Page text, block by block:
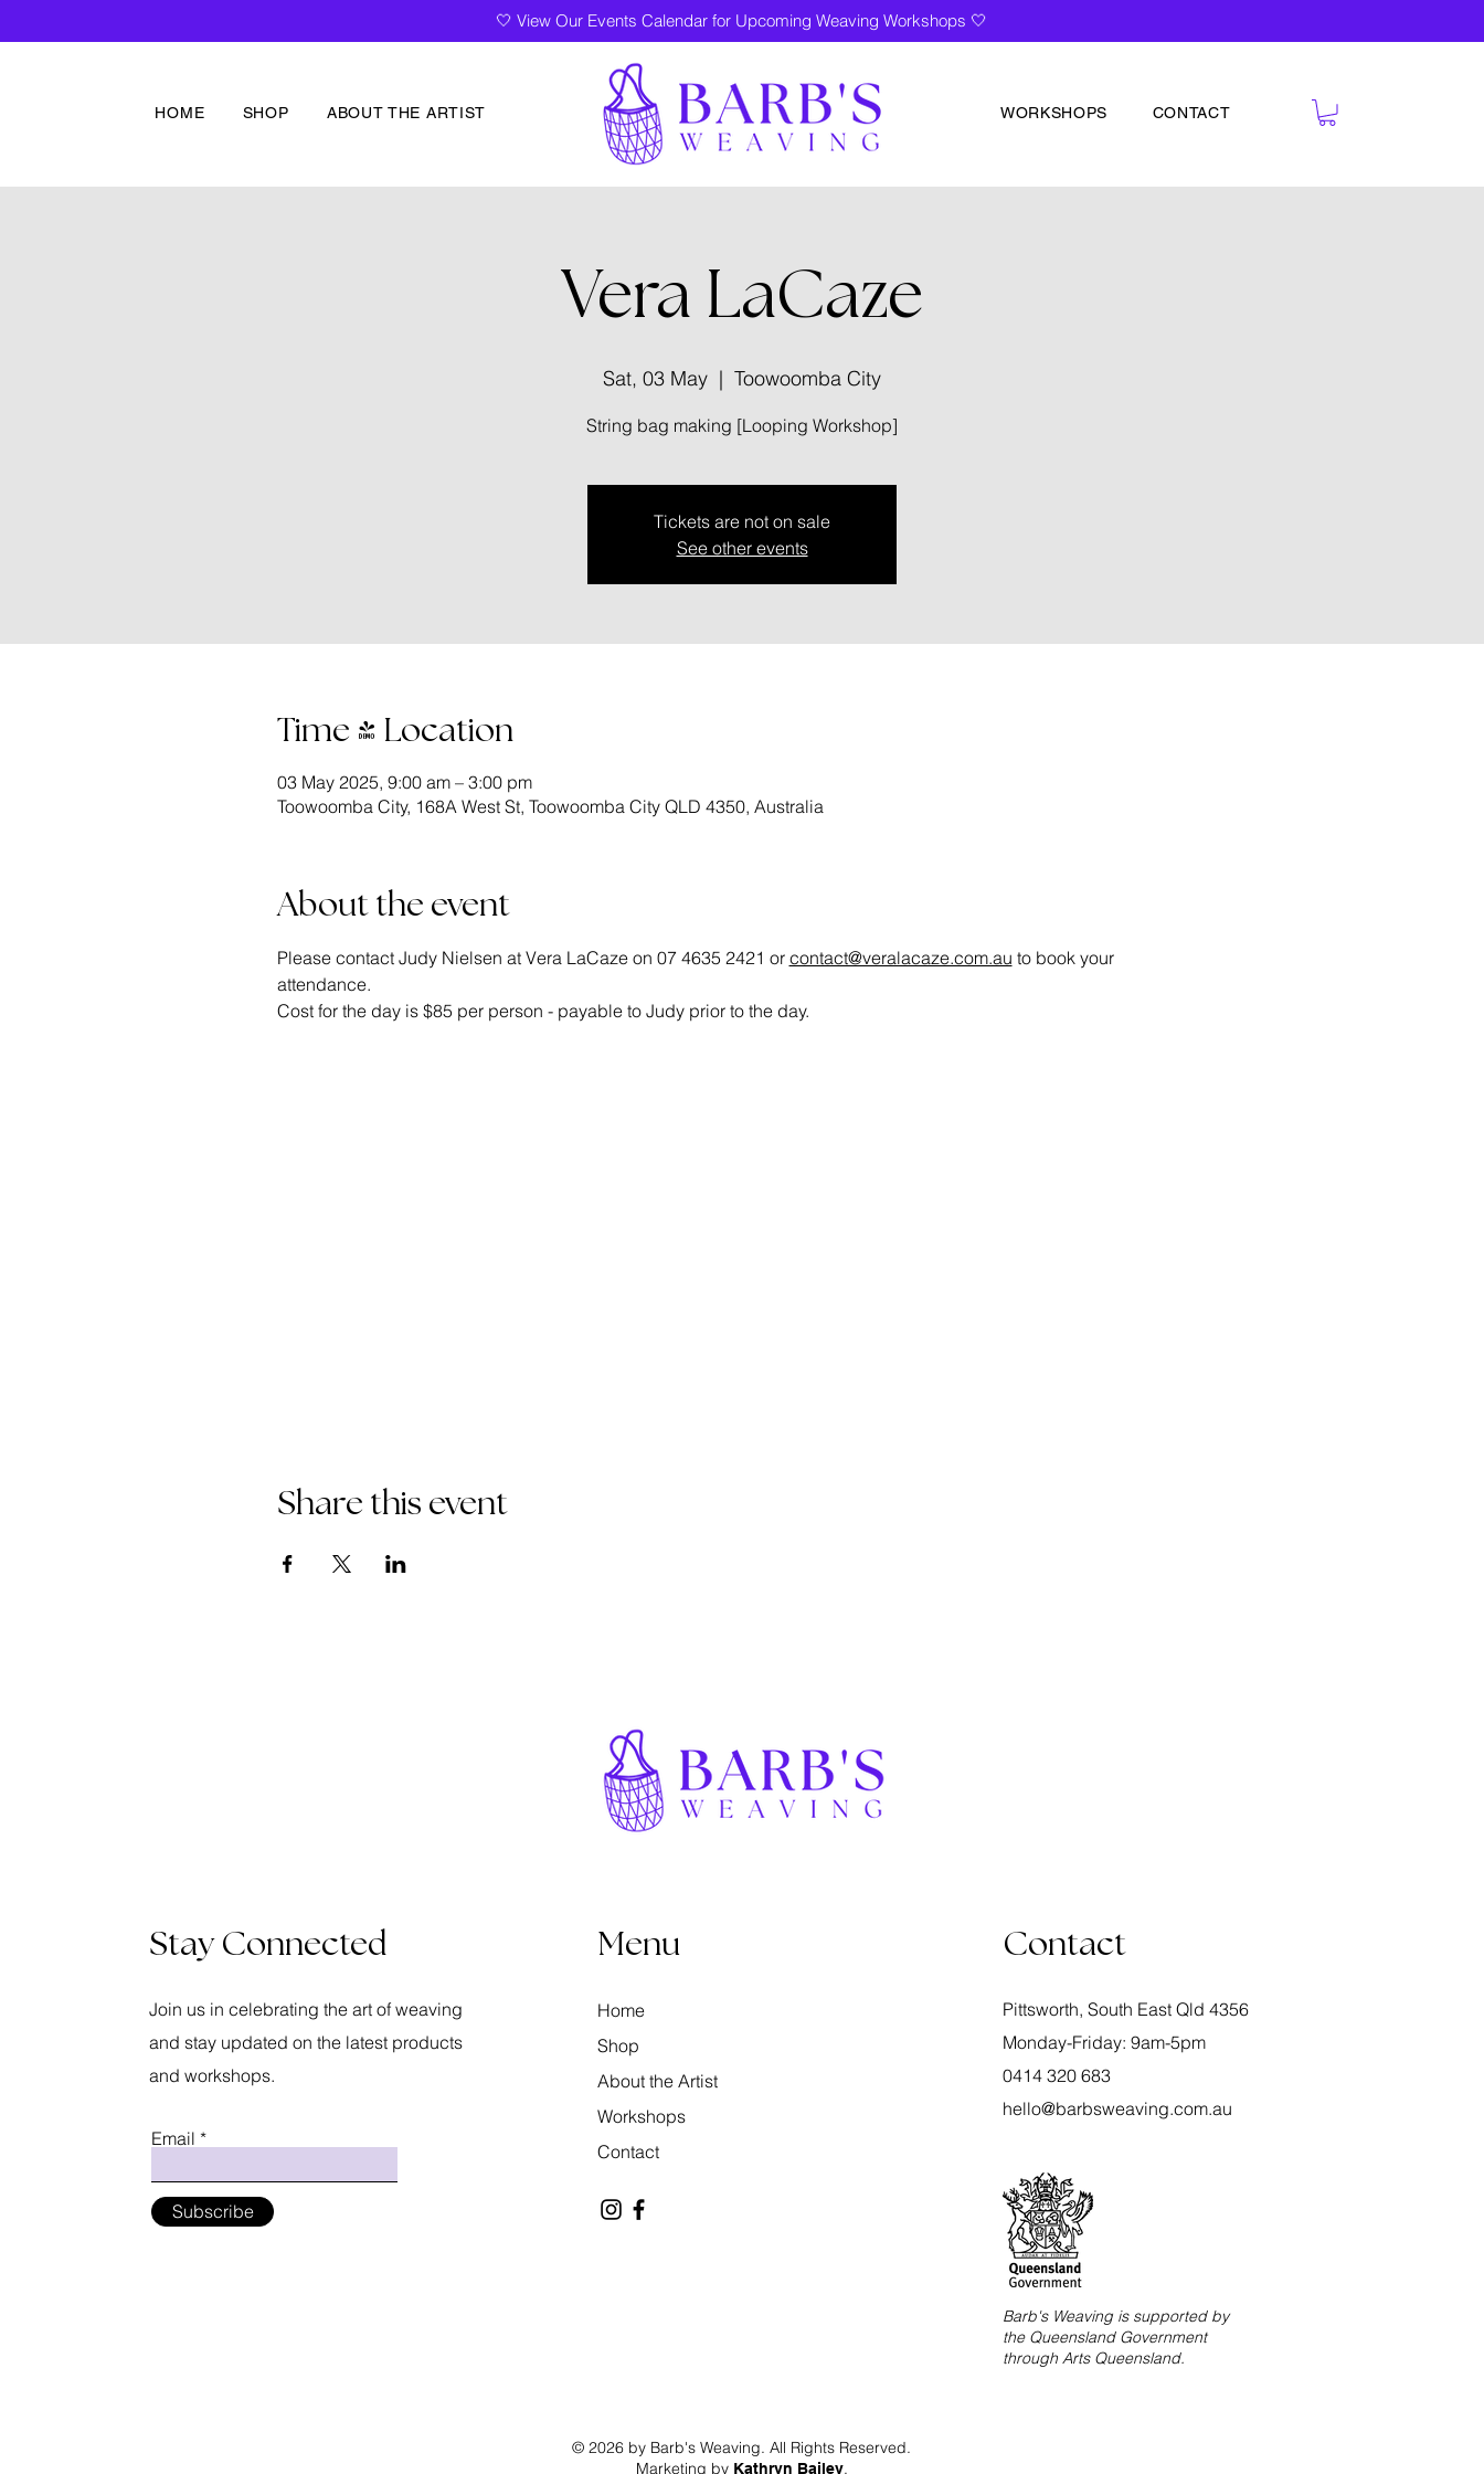
🤍 View Our Events Calendar for Upcoming Weaving Workshops 🤍
HOME SHOP ABOUT THE ARTIST WORKSHOPS CONTACT
Vera LaCaze
Sat, 03 May
  |
Toowoomba City
String bag making [Looping Workshop]
Tickets are not on sale
See other events
Time & Location
03 May 2025, 9:00 am – 3:00 pm
Toowoomba City, 168A West St, Toowoomba City QLD 4350, Australia
About the event
Please contact Judy Nielsen at Vera LaCaze on 07 4635 2421 or contact@veralacaze.com.au to book your
attendance.
Cost for the day is $85 per person - payable to Judy prior to the day.
Share this event
Stay Connected
Join us in celebrating the art of weaving
and stay updated on the latest products
and workshops.
Email
Subscribe
Menu
Home
Shop
About the Artist
Workshops
Contact
Contact
Pittsworth, South East Qld 4356
Monday-Friday: 9am-5pm
0414 320 683
hello@barbsweaving.com.au
Barb's Weaving is supported by
the Queensland Government
through Arts Queensland.
© 2026 by Barb's Weaving. All Rights Reserved.
Marketing by Kathryn Bailey.